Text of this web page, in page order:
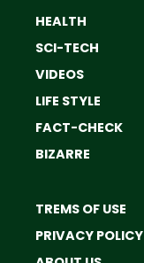
HEALTH
SCI-TECH
VIDEOS
LIFE STYLE
FACT-CHECK
BIZARRE
TREMS OF USE
PRIVACY POLICY